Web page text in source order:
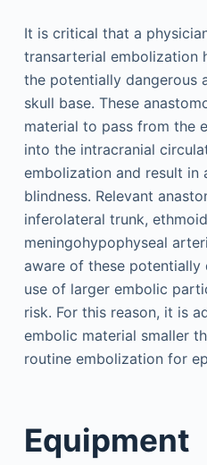
It is critical that a
transarterial embolization
the potentially dangerous
skull base. These
material to pass from the
into the intracranial
embolization and result in
blindness. Relevant
inferolateral trunk,
meningohypophyseal
aware of these potentially
use of larger embolic
risk. For this reason, it is
embolic material smaller
routine embolization for
Equipment